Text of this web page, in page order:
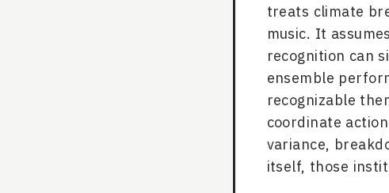
treats climate
music. It
recognition can
ensemble
recognizable
coordinate
variance,
itself, those